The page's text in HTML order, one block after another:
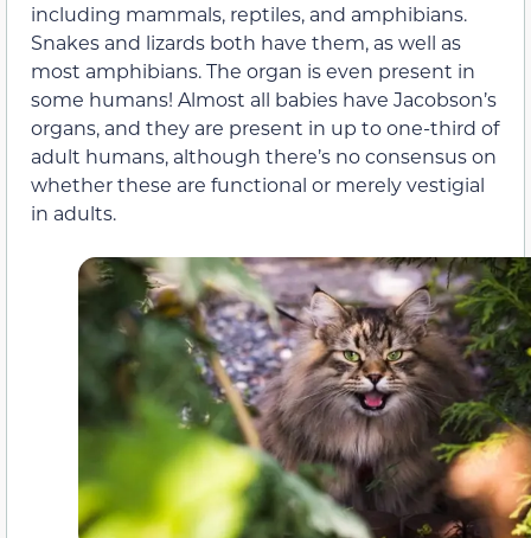
including mammals, reptiles, and amphibians.
Snakes and lizards both have them, as well as
most amphibians. The organ is even present in
some humans! Almost all babies have Jacobson’s
organs, and they are present in up to one-third of
adult humans, although there’s no consensus on
whether these are functional or merely vestigial
in adults.